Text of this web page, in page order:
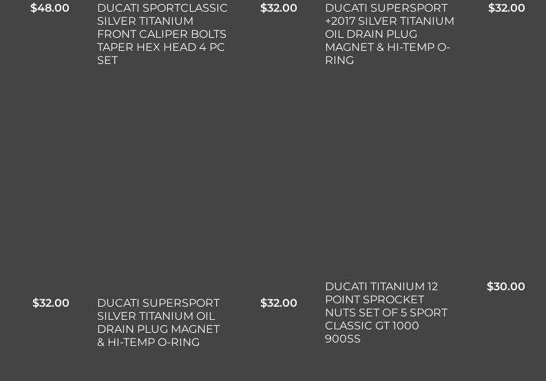
$48.00
DUCATI SPORTCLASSIC
SILVER TITANIUM
FRONT CALIPER BOLTS
TAPER HEX HEAD 4 PC
SET
$32.00
DUCATI SUPERSPORT
+2017 SILVER TITANIUM
OIL DRAIN PLUG
MAGNET & HI-TEMP O-
RING
$32.00
$32.00
DUCATI SUPERSPORT
SILVER TITANIUM OIL
DRAIN PLUG MAGNET
& HI-TEMP O-RING
$32.00
DUCATI TITANIUM 12
POINT SPROCKET
NUTS SET OF 5 SPORT
CLASSIC GT 1000
900SS
$30.00